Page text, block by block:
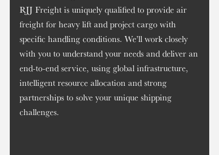
RJJ Freight is uniquely qualified to provide air
freight for heavy lift and project cargo with
specific handling conditions. We’ll work closely
with you to understand your needs and deliver an
end-to-end service, using global infrastructure,
intelligent resource allocation and strong
partnerships to solve your unique shipping
challenges.